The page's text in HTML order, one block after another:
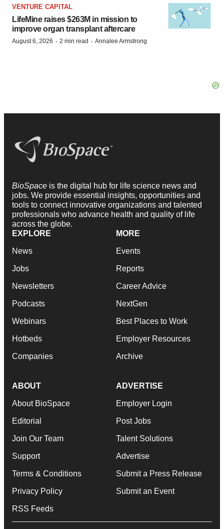
VENTURE CAPITAL
LifeMine raises $263M in mission to
improve organ transplant aftercare
August 6, 2026 · 2 min read · Annalee Armstrong
BioSpace is the digital hub for life science news and
jobs. We provide essential insights, opportunities and
tools to connect innovative organizations and talented
professionals who advance health and quality of life
across the globe.
EXPLORE
News
Jobs
Newsletters
Podcasts
Webinars
Hotbeds
Companies
MORE
Events
Reports
Career Advice
NextGen
Best Places to Work
Employer Resources
Archive
ABOUT
About BioSpace
Editorial
Join Our Team
Support
Terms & Conditions
Privacy Policy
RSS Feeds
ADVERTISE
Employer Login
Post Jobs
Talent Solutions
Advertise
Submit a Press Release
Submit an Event